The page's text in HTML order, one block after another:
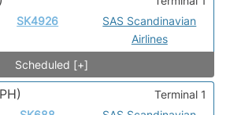
SK4926
SAS Scandinavian
Airlines
Scheduled [+]
Terminal 1